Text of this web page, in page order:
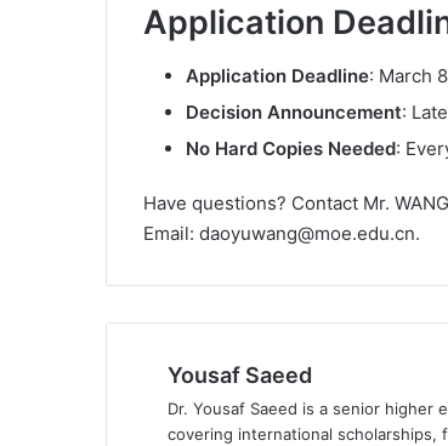
Application
Application Deadline: March
Decision Announcement:
No Hard Copies Needed:
Have questions? Contact Mr.
Email: daoyuwang@moe.edu.cn.
Yousaf Saeed
Dr. Yousaf Saeed is a senior higher
covering international scholarships,